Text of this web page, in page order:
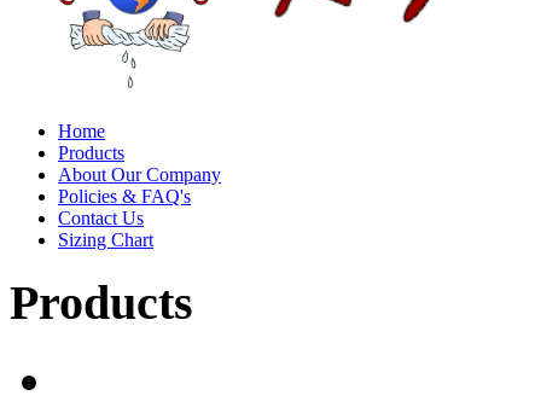
Home
Products
About Our Company
Policies & FAQ's
Contact Us
Sizing Chart
Products